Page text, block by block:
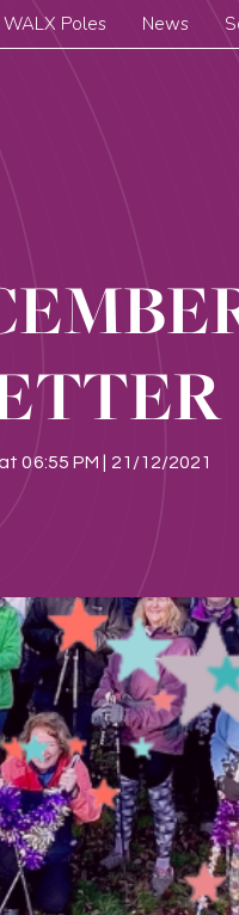
WALX Poles News
06:55 PM | 21/12/2021